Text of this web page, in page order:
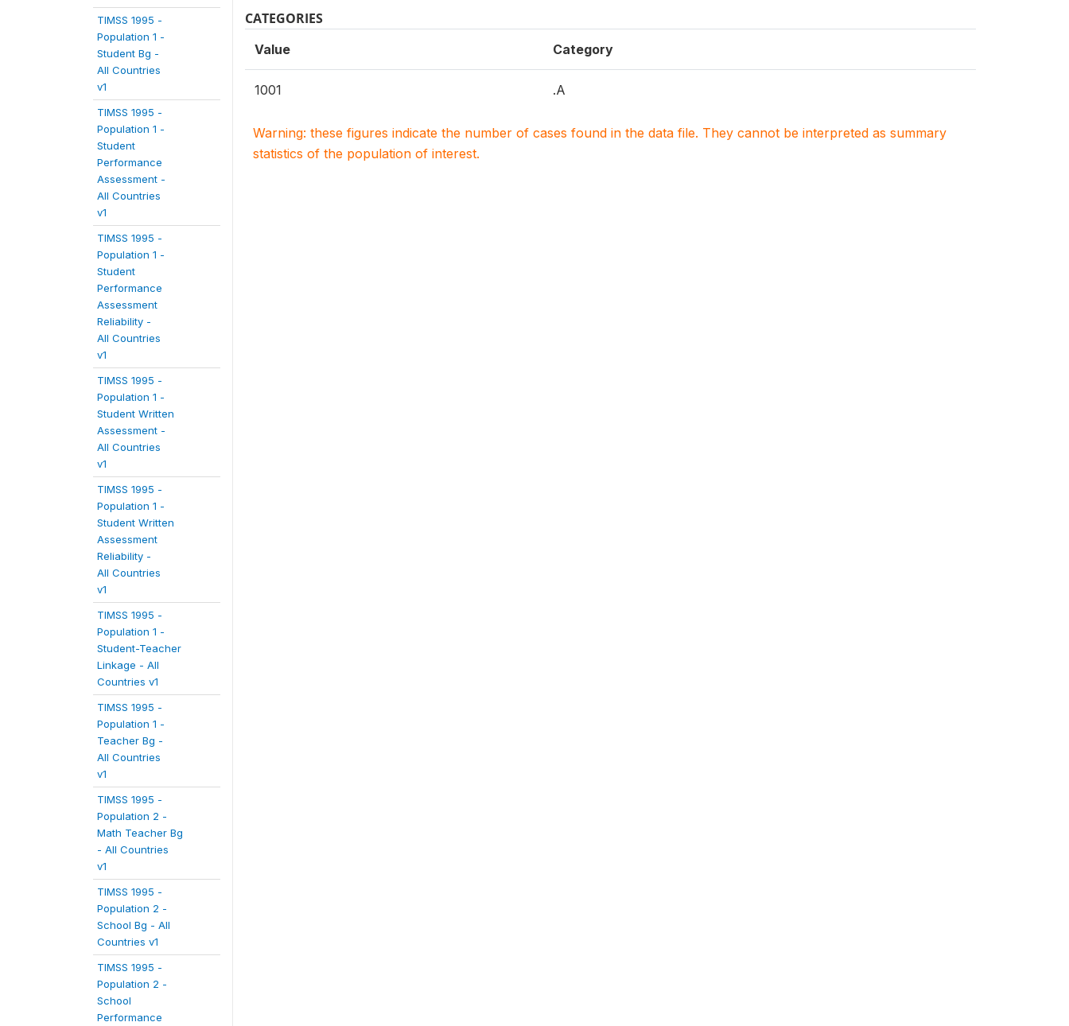
TIMSS 1995 -
Population 1 -
Student Bg -
All Countries
v1
TIMSS 1995 -
Population 1 -
Student
Performance
Assessment -
All Countries
v1
TIMSS 1995 -
Population 1 -
Student
Performance
Assessment
Reliability -
All Countries
v1
TIMSS 1995 -
Population 1 -
Student Written
Assessment -
All Countries
v1
TIMSS 1995 -
Population 1 -
Student Written
Assessment
Reliability -
All Countries
v1
TIMSS 1995 -
Population 1 -
Student-Teacher
Linkage - All
Countries v1
TIMSS 1995 -
Population 1 -
Teacher Bg -
All Countries
v1
TIMSS 1995 -
Population 2 -
Math Teacher Bg
- All Countries
v1
TIMSS 1995 -
Population 2 -
School Bg - All
Countries v1
TIMSS 1995 -
Population 2 -
School
Performance
CATEGORIES
Value Category
1001 .A
Warning: these figures indicate the number of cases found in the data file. They cannot be interpreted as summary
statistics of the population of interest.